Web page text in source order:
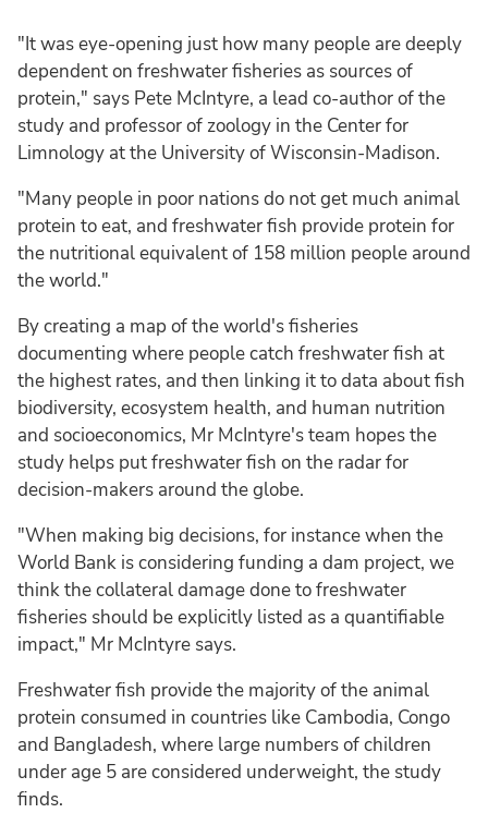
"It was eye-opening just how many people are deeply
dependent on freshwater fisheries as sources of
protein," says Pete McIntyre, a lead co-author of the
study and professor of zoology in the Center for
Limnology at the University of Wisconsin-Madison.
"Many people in poor nations do not get much animal
protein to eat, and freshwater fish provide protein for
the nutritional equivalent of 158 million people around
the world."
By creating a map of the world's fisheries
documenting where people catch freshwater fish at
the highest rates, and then linking it to data about fish
biodiversity, ecosystem health, and human nutrition
and socioeconomics, Mr McIntyre's team hopes the
study helps put freshwater fish on the radar for
decision-makers around the globe.
"When making big decisions, for instance when the
World Bank is considering funding a dam project, we
think the collateral damage done to freshwater
fisheries should be explicitly listed as a quantifiable
impact," Mr McIntyre says.
Freshwater fish provide the majority of the animal
protein consumed in countries like Cambodia, Congo
and Bangladesh, where large numbers of children
under age 5 are considered underweight, the study
finds.